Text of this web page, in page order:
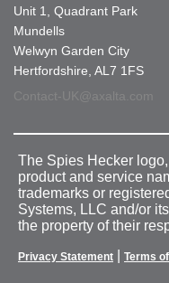
Unit 1, Quadrant Park
Mundells
Welwyn Garden City
Hertfordshire, AL7 1FS
Contact-UK@axalta.com
The Spies Hecker
product and service
trademarks or
Systems, LLC and/or
the property of their
Privacy Statement Terms